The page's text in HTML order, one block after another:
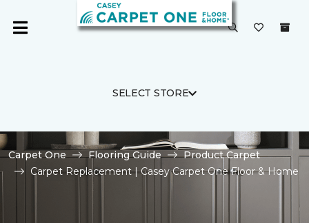
SELECT STORE
Carpet One Flooring Guide
Product Carpet
Carpet Replacement | Casey Carpet One Floor & Home